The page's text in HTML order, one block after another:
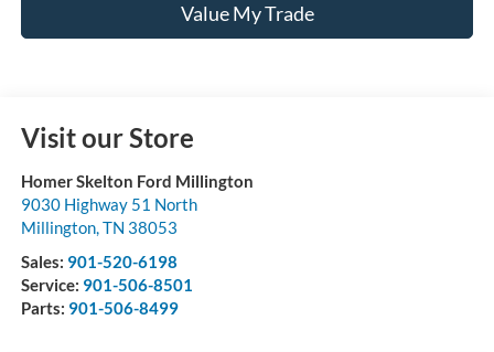
Value My Trade
Visit our Store
Homer Skelton Ford Millington
9030 Highway 51 North
Millington,TN 38053
Sales: 901-520-6198
Service: 901-506-8501
Parts: 901-506-8499